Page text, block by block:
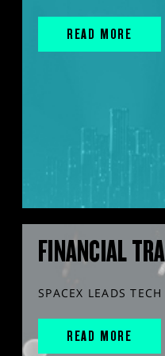
READ MORE
FINANCIAL
SPACEX LEADS
READ MORE